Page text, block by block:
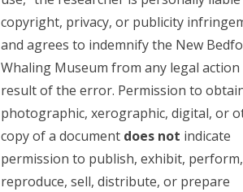
copyright, privacy, or publicity
and agrees to indemnify the New
Whaling Museum from any legal action
result of the error. Permission to
photographic, xerographic, digital, or
copy of a document does not indicate
permission to publish, exhibit, perform,
reproduce, sell, distribute, or prepare